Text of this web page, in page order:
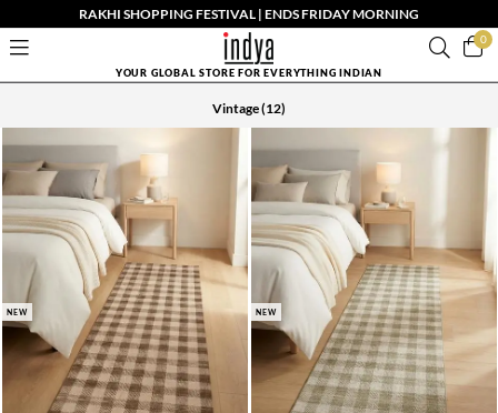
RAKHI SHOPPING FESTIVAL | ENDS FRIDAY MORNING
0
YOUR GLOBAL STORE FOR EVERYTHING INDIAN
Vintage(12)
NEW NEW